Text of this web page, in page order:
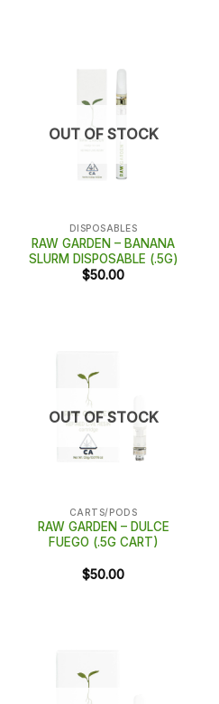
OUT OF STOCK
DISPOSABLES
RAW GARDEN – BANANA
SLURM DISPOSABLE (.5G)
$50.00
OUT OF STOCK
CARTS/PODS
RAW GARDEN – DULCE
FUEGO (.5G CART)
$50.00